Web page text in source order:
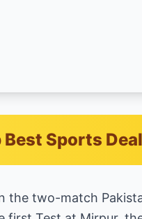
Best Sports
the two-match